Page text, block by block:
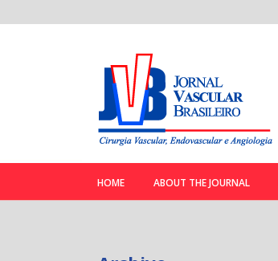
HOME ABOUT THE JOURNAL